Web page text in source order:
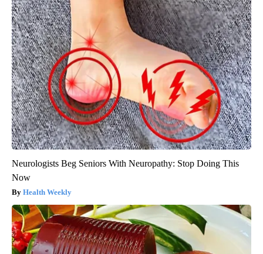
Neurologists Beg Seniors With Neuropathy: Stop Doing This
Now
Health Weekly